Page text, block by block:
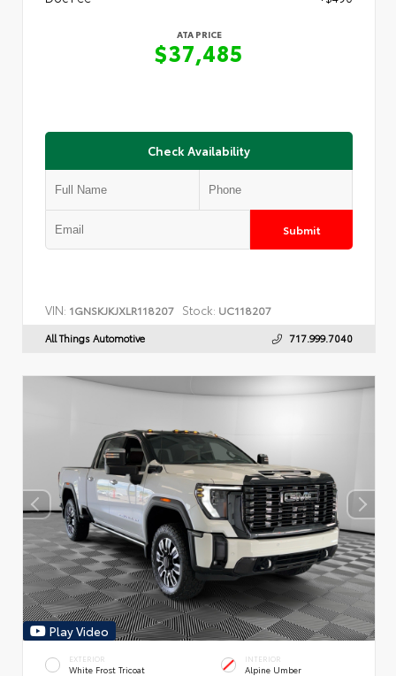
ATA PRICE
$37,485
Check Availability
Submit
VIN: 1GNSKJKJXLR118207 Stock: UC118207
All Things Automotive 717.999.7040
Play Video
EXTERIOR
White Frost Tricoat
INTERIOR
Alpine Umber